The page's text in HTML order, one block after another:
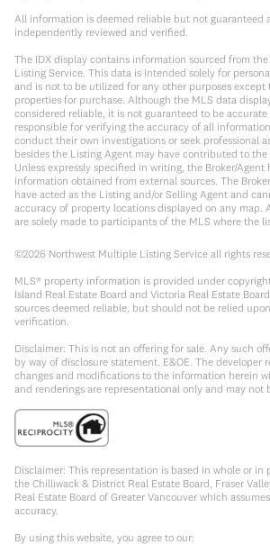
All information is deemed reliable but not guaranteed
independently reviewed and verified.
The IDX display contains information sourced from
Listing Service. This data is intended solely for
and is not to be utilized for any other purposes
properties for purchase. Although the MLS data
considered reliable, it is not guaranteed to be
responsible for verifying the accuracy of all
conduct their own investigations or seek professional
besides the Listing Agent may have contributed to the
Unless expressly specified in writing, the Broker/
information obtained from external sources. The
have acted as the Listing and/or Selling Agent and
accuracy of property locations displayed on any map.
are solely made to participants of the MLS where the
©2026 Northwest Multiple Listing Service all rights
MLS® property information is provided under
Island Real Estate Board and Victoria Real Estate
sources deemed reliable, but should not be relied
verification.
Disclaimer: This is not an offering for sale. Any such
by way of disclosure statement. E&OE. The developer
changes and modifications to the information herein
and renderings are representational only and may not
Disclaimer: This representation is based in whole or in
the Chilliwack & District Real Estate Board, Fraser
Real Estate Board of Greater Vancouver which
accuracy.
By using this website, you agree to our: